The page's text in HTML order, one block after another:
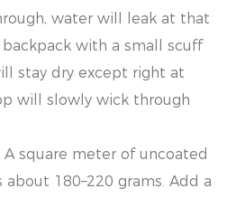
water will leak at that
with a small scuff
stay dry except right at
will slowly wick through
A square meter of uncoated
180–220 grams. Add a